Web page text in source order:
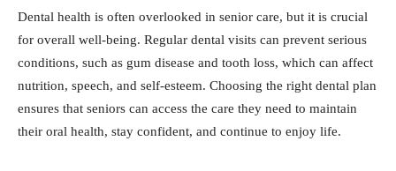
Dental health is often overlooked in senior care, but it is crucial
for overall well-being. Regular dental visits can prevent serious
conditions, such as gum disease and tooth loss, which can affect
nutrition, speech, and self-esteem. Choosing the right dental plan
ensures that seniors can access the care they need to maintain
their oral health, stay confident, and continue to enjoy life.